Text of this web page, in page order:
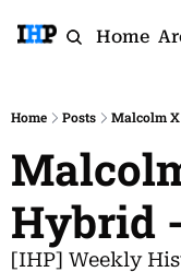
Home
Home Posts Malcolm X
Hybrid
[IHP] Weekly